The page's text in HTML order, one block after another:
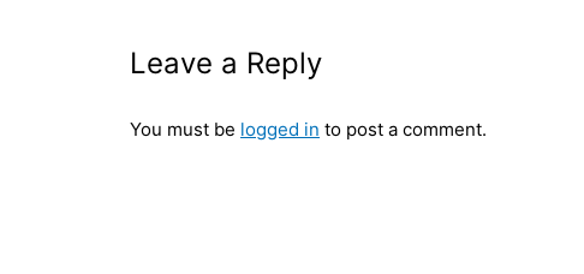
Leave a Reply
You must be logged in to post a comment.